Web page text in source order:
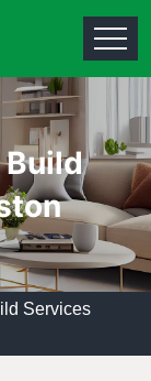
Build
Services